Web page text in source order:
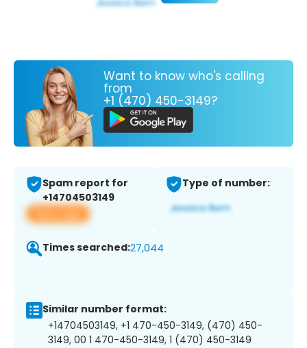
Want to know who's calling
from
+1 (470) 450-3149?
Spam report for
+14704503149
View app
Type of number:
Times searched:27,044
Similar number format:
+14704503149, +1 470-450-3149, (470) 450-
3149, 00 1 470-450-3149, 1 (470) 450-3149